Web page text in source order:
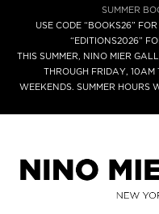
SUMMER
USE CODE “BOOKS26”
“EDITIONS2026”
THIS SUMMER, NINO MIER
THROUGH FRIDAY,
WEEKENDS. SUMMER HOURS